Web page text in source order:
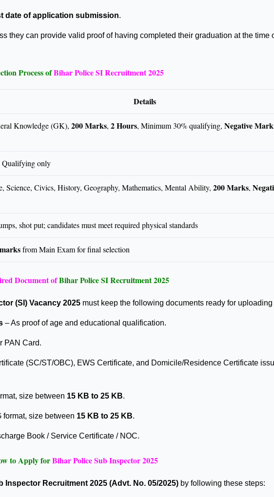
date of application submission.
they can provide valid proof of having completed their graduation at the time
Process ofBihar Police SI Recruitment 2025
Details
Knowledge (GK), 200 Marks, 2 Hours, Minimum 30% qualifying, Negative
Qualifying only
Science, Civics, History, Geography, Mathematics, Mental Ability, 200 Marks,
shot put; candidates must meet required physical standards
from Main Exam for final selection
Document ofBihar Police SI Recruitment 2025
(SI) Vacancy 2025 must keep the following documents ready for
– As proof of age and educational qualification.
PAN Card.
(SC/ST/OBC), EWS Certificate, and Domicile/Residence Certificate
size between 15 KB to 25 KB.
size between 15 KB to 25 KB.
Book / Service Certificate / NOC.
to Apply forBihar Police Sub Inspector 2025
Inspector Recruitment 2025 (Advt. No. 05/2025) by following these steps: